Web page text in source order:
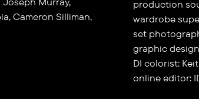
Cameron Silliman,
production
wardrobe
set
graphic
DI colorist:
online editor: